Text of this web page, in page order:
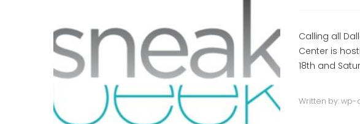
Calling all
Center is
18th and
Written by:wp-